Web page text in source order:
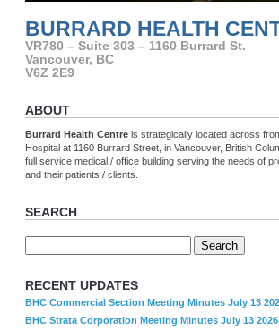
BURRARD HEALTH
VR780 – Suite 303 – 1160 Burrard St.
Vancouver, BC
V6Z 2E9
ABOUT
Burrard Health Centre is strategically located across
Hospital at 1160 Burrard Street, in Vancouver, British
full service medical / office building serving the needs of
and their patients / clients.
SEARCH
RECENT UPDATES
BHC Commercial Section Meeting Minutes July 13
BHC Strata Corporation Meeting Minutes July 13 2026